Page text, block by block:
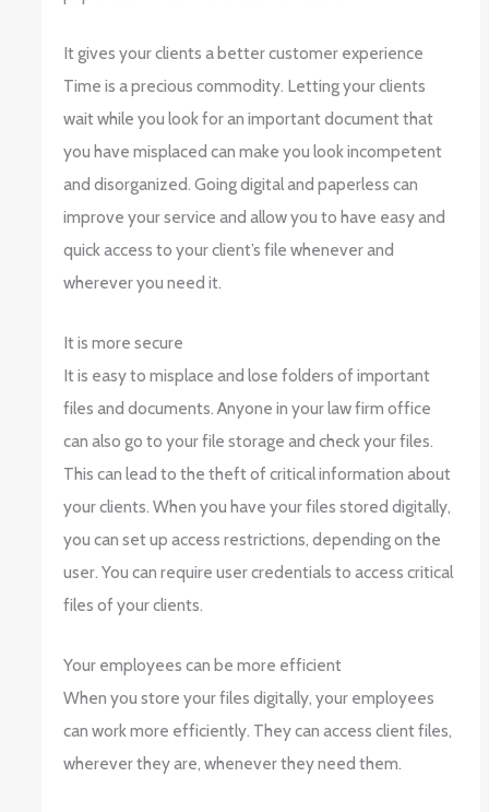
It gives your clients a better customer experience
Time is a precious commodity. Letting your clients
wait while you look for an important document that
you have misplaced can make you look incompetent
and disorganized. Going digital and paperless can
improve your service and allow you to have easy and
quick access to your client’s file whenever and
wherever you need it.
It is more secure
It is easy to misplace and lose folders of important
files and documents. Anyone in your law firm office
can also go to your file storage and check your files.
This can lead to the theft of critical information about
your clients. When you have your files stored digitally,
you can set up access restrictions, depending on the
user. You can require user credentials to access critical
files of your clients.
Your employees can be more efficient
When you store your files digitally, your employees
can work more efficiently. They can access client files,
wherever they are, whenever they need them.